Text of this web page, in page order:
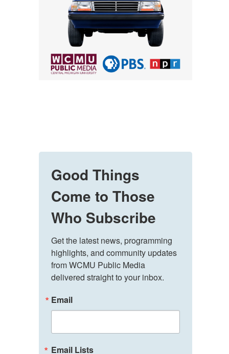
Good Things
Come to Those
Who Subscribe
Get the latest news, programming
highlights, and community updates
from WCMU Public Media
delivered straight to your inbox.
Email
Email Lists